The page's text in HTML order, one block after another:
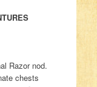
Razor nod.
chests